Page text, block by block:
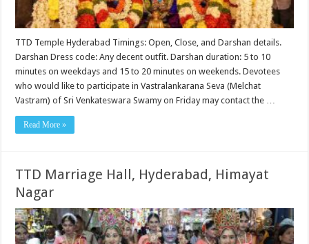
TTD Temple Hyderabad Timings: Open, Close, and Darshan details.
Darshan Dress code: Any decent outfit. Darshan duration: 5 to 10
minutes on weekdays and 15 to 20 minutes on weekends. Devotees
who would like to participate in Vastralankarana Seva (Melchat
Vastram) of Sri Venkateswara Swamy on Friday may contact the …
Read More »
TTD Marriage Hall, Hyderabad, Himayat
Nagar